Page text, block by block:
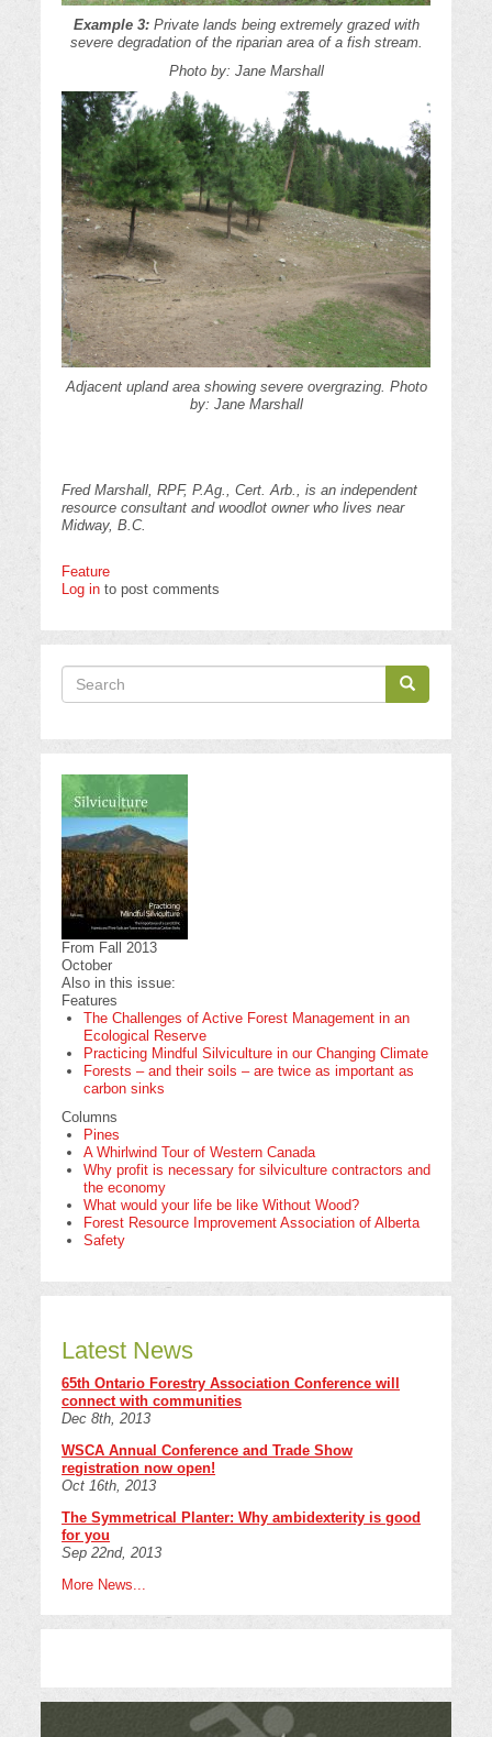
Example 3:Private lands being extremely grazed with
severe degradation of the riparian area of a fish stream.
Photo by: Jane Marshall
Adjacent upland area showing severe overgrazing. Photo
by: Jane Marshall
Fred Marshall, RPF, P.Ag., Cert. Arb., is an independent
resource consultant and woodlot owner who lives near
Midway, B.C.
Feature
Log in to post comments
Search
Search
Search
From Fall 2013
October
Also in this issue:
Features
The Challenges of Active Forest Management in an
Ecological Reserve
Practicing Mindful Silviculture in our Changing Climate
Forests – and their soils – are twice as important as
carbon sinks
Columns
Pines
A Whirlwind Tour of Western Canada
Why profit is necessary for silviculture contractors and
the economy
What would your life be like Without Wood?
Forest Resource Improvement Association of Alberta
Safety
Latest News
65th Ontario Forestry Association Conference will
connect with communities
Dec 8th, 2013
WSCA Annual Conference and Trade Show
registration now open!
Oct 16th, 2013
The Symmetrical Planter: Why ambidexterity is good
for you
Sep 22nd, 2013
More News...